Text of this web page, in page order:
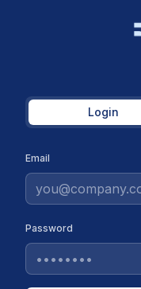
Login
Email
Password